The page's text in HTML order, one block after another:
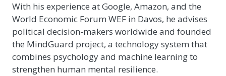
With his experience at Google, Amazon, and the
World Economic Forum WEF in Davos, he advises
political decision-makers worldwide and founded
the MindGuard project, a technology system that
combines psychology and machine learning to
strengthen human mental resilience.